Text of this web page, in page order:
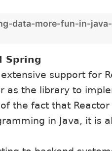
data-more-fun-in-
Spring
support for
as the library to
the fact that
in Java, it is